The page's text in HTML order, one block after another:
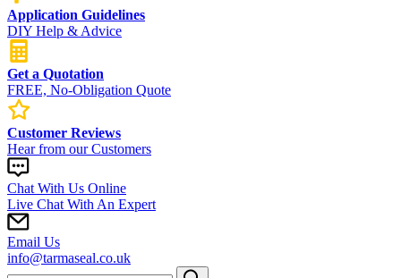
Application Guidelines
DIY Help & Advice
Get a Quotation
FREE, No-Obligation Quote
Customer Reviews
Hear from our Customers
Chat With Us Online
Live Chat With An Expert
Email Us
info@tarmaseal.co.uk